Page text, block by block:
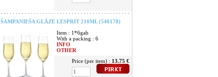
ŠAMPANIEŠA GLĀZE LESPRIT 210ML (540178)
Item : 1*6gab
With a packing : 6
INFO
OTHER
Price (per item) : 13.75 €